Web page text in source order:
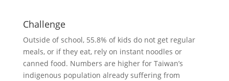
Challenge
Outside of school, 55.8% of kids do not get regular
meals, or if they eat, rely on instant noodles or
canned food. Numbers are higher for Taiwan’s
indigenous population already suffering from